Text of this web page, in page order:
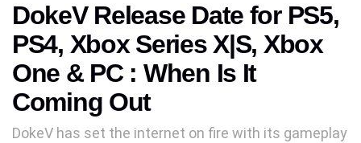
DokeV Release Date for PS5,
PS4, Xbox Series X|S, Xbox
One & PC : When Is It
Coming Out
DokeV has set the internet on fire with its gameplay